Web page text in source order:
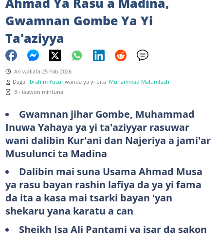
Gwamnan Gombe Ya Yi
Ta'aziyya
An wallafa 25 Fab 2026
Daga Ibrahim Yusuf wanda ya yi bita Muhammad Malumfashi
3 - tsawon mintuna
Gwamnan jihar Gombe, Muhammad
Inuwa Yahaya ya yi ta'aziyyar rasuwar
wani dalibin Kur'ani dan Najeriya a jami'ar
Musulunci ta Madina
Dalibin mai suna Usama Ahmad Musa
ya rasu bayan rashin lafiya da ya yi fama
da ita a kasa mai tsarki bayan 'yan
shekaru yana karatu a can
Sheikh Isa Ali Pantami ya isar da sakon